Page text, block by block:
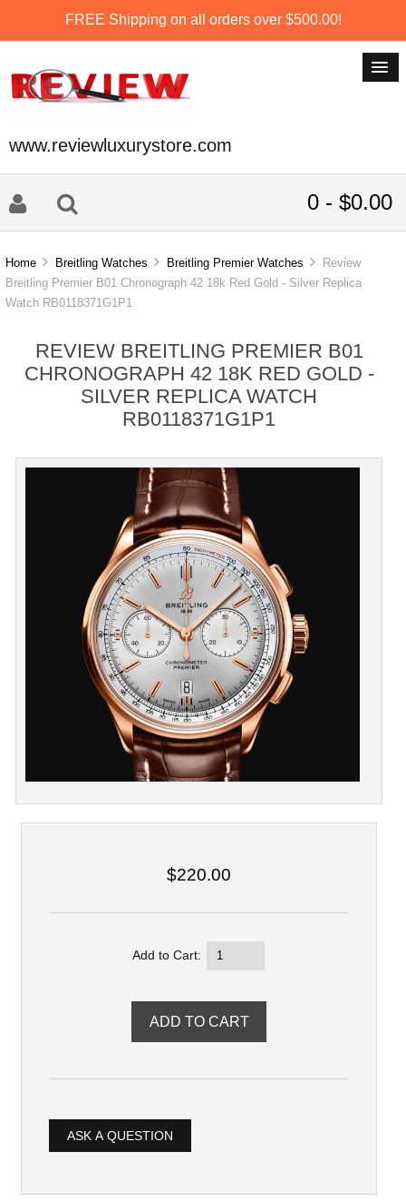
FREE Shipping on all orders over $500.00!
www.reviewluxurystore.com
0 - $0.00
Home Breitling Watches Breitling Premier Watches
Review
Breitling Premier B01 Chronograph 42 18k Red Gold - Silver Replica
Watch RB0118371G1P1
REVIEW BREITLING PREMIER B01
CHRONOGRAPH 42 18K RED GOLD -
SILVER REPLICA WATCH
RB0118371G1P1
$220.00
Add to Cart:
ASK A QUESTION